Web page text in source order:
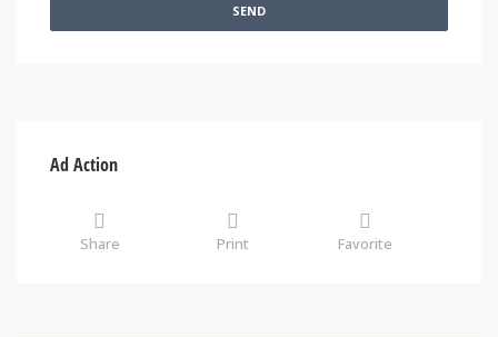
SEND
Ad Action
Share Print Favorite